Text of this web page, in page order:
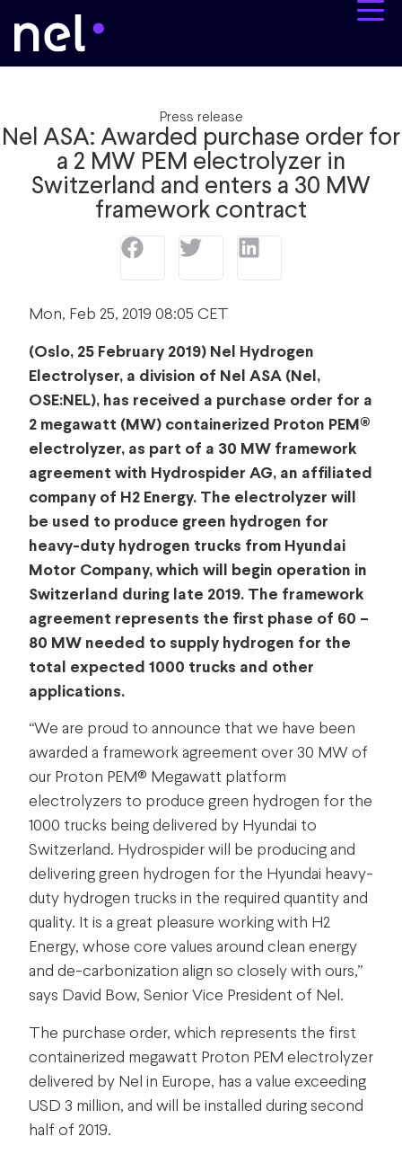
Press release
Nel ASA: Awarded purchase order for
a 2 MW PEM electrolyzer in
Switzerland and enters a 30 MW
framework contract
Mon, Feb 25, 2019 08:05 CET
(Oslo, 25 February 2019) Nel Hydrogen
Electrolyser, a division of Nel ASA (Nel,
OSE:NEL), has received a purchase order for a
2 megawatt (MW) containerized Proton PEM®
electrolyzer, as part of a 30 MW framework
agreement with Hydrospider AG, an affiliated
company of H2 Energy. The electrolyzer will
be used to produce green hydrogen for
heavy-duty hydrogen trucks from Hyundai
Motor Company, which will begin operation in
Switzerland during late 2019. The framework
agreement represents the first phase of 60 –
80 MW needed to supply hydrogen for the
total expected 1000 trucks and other
applications.
“We are proud to announce that we have been
awarded a framework agreement over 30 MW of
our Proton PEM® Megawatt platform
electrolyzers to produce green hydrogen for the
1000 trucks being delivered by Hyundai to
Switzerland. Hydrospider will be producing and
delivering green hydrogen for the Hyundai heavy-
duty hydrogen trucks in the required quantity and
quality. It is a great pleasure working with H2
Energy, whose core values around clean energy
and de-carbonization align so closely with ours,”
says David Bow, Senior Vice President of Nel.
The purchase order, which represents the first
containerized megawatt Proton PEM electrolyzer
delivered by Nel in Europe, has a value exceeding
USD 3 million, and will be installed during second
half of 2019.